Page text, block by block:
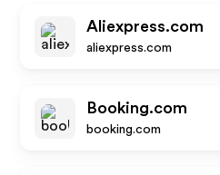
Aliexpress.com
aliexpress.com
Booking.com
booking.com